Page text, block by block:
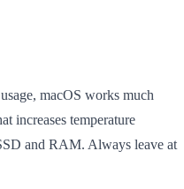
macOS works much
increases temperature
and RAM. Always leave at